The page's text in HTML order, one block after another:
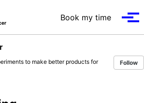
Book my time
to make better products for
Follow